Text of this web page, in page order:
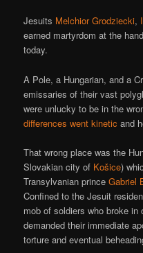
Jesuits Melchior Grodziecki,
earned martyrdom at the
today.
A Pole, a Hungarian, and a
emissaries of their vast
were unlucky to be in the
differences went kinetic and
That wrong place was the
Slovakian city of Košice)
Transylvanian princeGabriel
Confined to the Jesuit
mob of soldiers who broke
demanded their immediate
torture and eventual